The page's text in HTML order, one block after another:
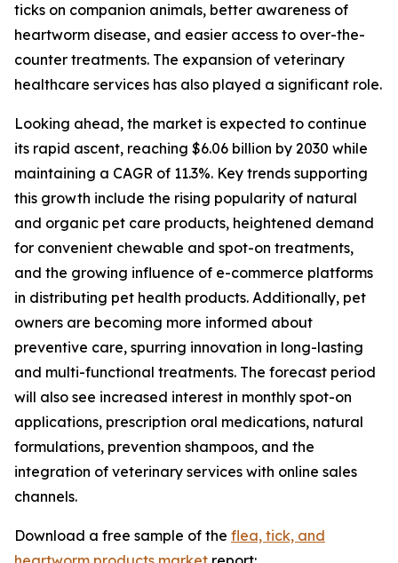
ticks on companion animals, better awareness of
heartworm disease, and easier access to over-the-
counter treatments. The expansion of veterinary
healthcare services has also played a significant role.
Looking ahead, the market is expected to continue
its rapid ascent, reaching $6.06 billion by 2030 while
maintaining a CAGR of 11.3%. Key trends supporting
this growth include the rising popularity of natural
and organic pet care products, heightened demand
for convenient chewable and spot-on treatments,
and the growing influence of e-commerce platforms
in distributing pet health products. Additionally, pet
owners are becoming more informed about
preventive care, spurring innovation in long-lasting
and multi-functional treatments. The forecast period
will also see increased interest in monthly spot-on
applications, prescription oral medications, natural
formulations, prevention shampoos, and the
integration of veterinary services with online sales
channels.
Download a free sample of the flea, tick, and